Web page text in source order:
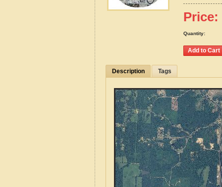
Price:
Quantity:
Description Tags